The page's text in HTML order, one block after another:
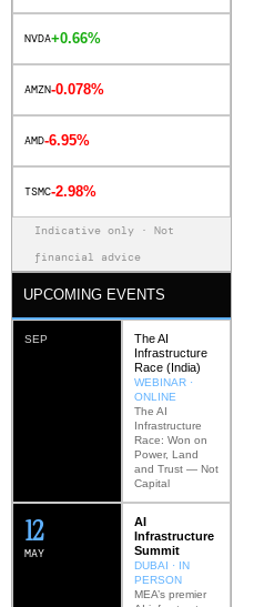
NVDA+0.66%
AMZN-0.078%
AMD-6.95%
TSMC-2.98%
Indicative only · Not
financial advice
UPCOMING EVENTS
SEP
The AI
Infrastructure
Race (India)
WEBINAR ·
ONLINE
The AI
Infrastructure
Race: Won on
Power, Land
and Trust — Not
Capital
MAY
12
AI
Infrastructure
Summit
DUBAI · IN
PERSON
MEA’s premier